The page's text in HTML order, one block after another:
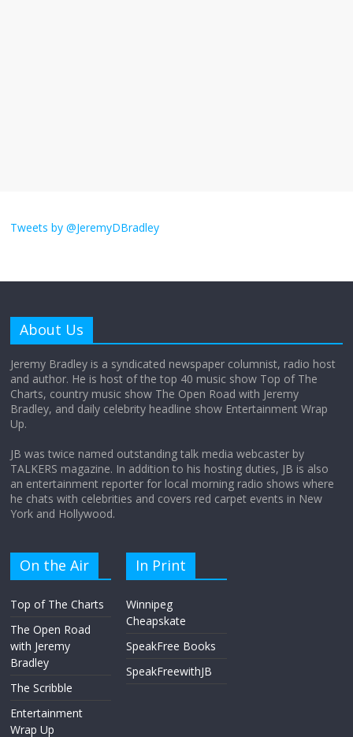
obsession
Does society really care about travel to
the moon?
Tweets by @JeremyDBradley
About Us
Jeremy Bradley is a syndicated newspaper columnist, radio host
and author. He is host of the top 40 music show Top of The
Charts, country music show The Open Road with Jeremy
Bradley, and daily celebrity headline show Entertainment Wrap
Up.
JB was twice named outstanding talk media webcaster by
TALKERS magazine. In addition to his hosting duties, JB is also
an entertainment reporter for local morning radio shows where
he chats with celebrities and covers red carpet events in New
York and Hollywood.
On the Air
Top of The Charts
The Open Road
with Jeremy
Bradley
The Scribble
Entertainment
Wrap Up
In Print
Winnipeg
Cheapskate
SpeakFree Books
SpeakFreewithJB